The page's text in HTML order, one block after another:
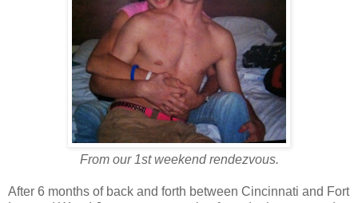
From our 1st weekend rendezvous.
After 6 months of back and forth between Cincinnati and Fort